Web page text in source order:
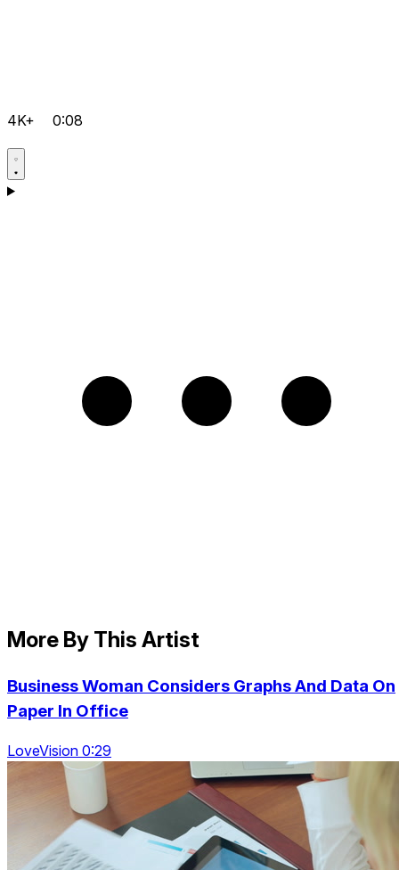
4K+ 0:08
More By This Artist
Business Woman Considers Graphs And Data On
Paper In Office
LoveVision 0:29